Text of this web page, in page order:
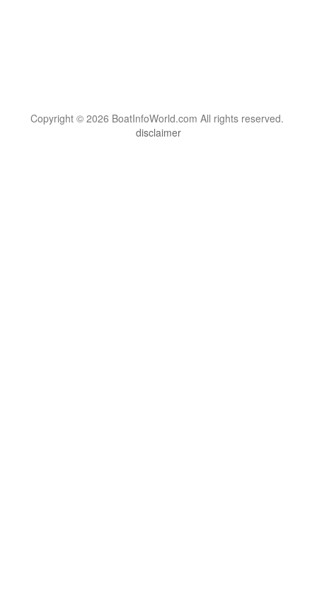
Copyright © 2026 BoatInfoWorld.com All rights reserved.
disclaimer